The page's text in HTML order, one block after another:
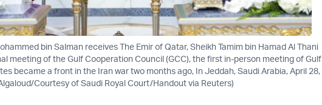
bin Salman receives The Emir of Qatar, Sheikh Tamim bin Hamad Al Thani
meeting of the Gulf Cooperation Council (GCC), the first in-person meeting of Gulf
became a front in the Iran war two months ago, In Jeddah, Saudi Arabia, April 28,
Courtesy of Saudi Royal Court/Handout via Reuters)